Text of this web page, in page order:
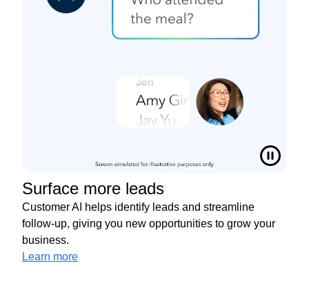
Surface more leads
Customer AI helps identify leads and streamline
follow-up, giving you new opportunities to grow your
business.
Learn more